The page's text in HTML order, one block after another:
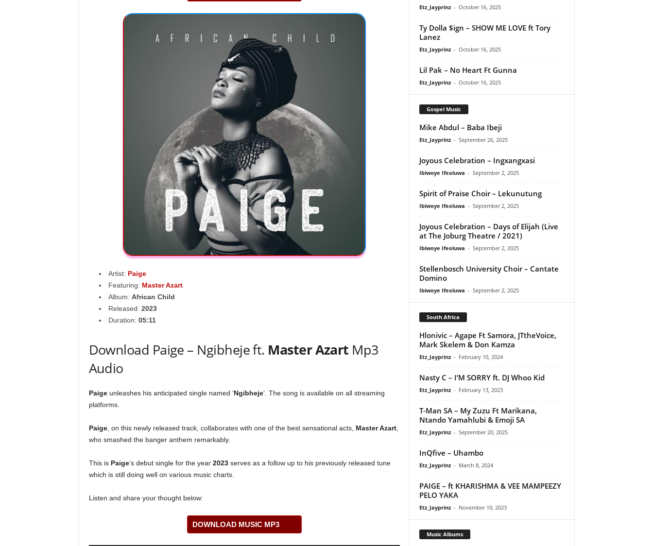
Artist: Paige
Featuring: Master Azart
Album: African Child
Released: 2023
Duration: 05:11
Download Paige – Ngibheje ft. Master Azart Mp3
Audio
Paigeunleashes his anticipated single named ‘Ngibheje‘. The song is available on all streaming
platforms.
Paige, on this newly released track, collaborates with one of the best sensational acts, Master Azart,
who smashed the banger anthem remarkably.
This is Paige‘s debut single for the year 2023serves as a follow up to his previously released tune
which is still doing well on various music charts.
Listen and share your thought below:
DOWNLOAD MUSIC MP3
Etz_Jayprinz - October 16, 2025
Ty Dolla $ign – SHOW ME LOVE ft Tory
Lanez
Etz_Jayprinz - October 16, 2025
Lil Pak – No Heart Ft Gunna
Etz_Jayprinz - October 16, 2025
Gospel Music
Mike Abdul – Baba Ibeji
Etz_Jayprinz - September 26, 2025
Joyous Celebration – Ingxangxasi
Ibiwoye Ifeoluwa - September 2, 2025
Spirit of Praise Choir – Lekunutung
Ibiwoye Ifeoluwa - September 2, 2025
Joyous Celebration – Days of Elijah (Live
at The Joburg Theatre / 2021)
Ibiwoye Ifeoluwa - September 2, 2025
Stellenbosch University Choir – Cantate
Domino
Ibiwoye Ifeoluwa - September 2, 2025
South Africa
Hlonivic – Agape Ft Samora, JTtheVoice,
Mark Skelem & Don Kamza
Etz_Jayprinz - February 10, 2024
Nasty C – I’M SORRY ft. DJ Whoo Kid
Etz_Jayprinz - February 13, 2023
T-Man SA – My Zuzu Ft Marikana,
Ntando Yamahlubi & Emoji SA
Etz_Jayprinz - September 20, 2025
InQfive – Uhambo
Etz_Jayprinz - March 8, 2024
PAIGE – ft KHARISHMA & VEE MAMPEEZY
PELO YAKA
Etz_Jayprinz - November 10, 2023
Music Albums